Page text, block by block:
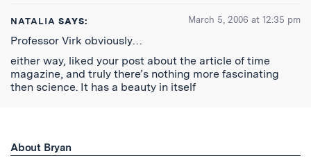
NATALIA SAYS: March 5, 2006 at 12:35 pm
Professor Virk obviously…
either way, liked your post about the article of time
magazine, and truly there’s nothing more fascinating
then science. It has a beauty in itself
About Bryan